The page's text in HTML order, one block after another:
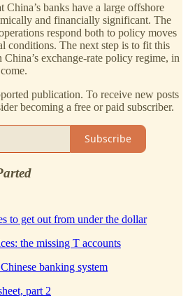
China’s banks have a large offshore
and financially significant. The
respond both to policy moves
conditions. The next step is to fit this
exchange-rate policy regime, in
publication. To receive new posts
becoming a free or paid subscriber.
Subscribe
to get out from under the dollar
the missing T accounts
banking system
part 2